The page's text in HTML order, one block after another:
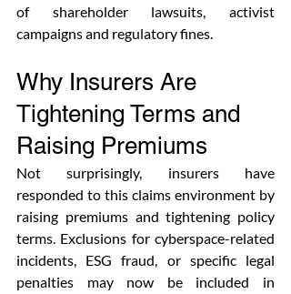
of shareholder lawsuits, activist
campaigns and regulatory fines.
Why Insurers Are
Tightening Terms and
Raising Premiums
Not surprisingly, insurers have
responded to this claims environment by
raising premiums and tightening policy
terms. Exclusions for cyberspace-related
incidents, ESG fraud, or specific legal
penalties may now be included in